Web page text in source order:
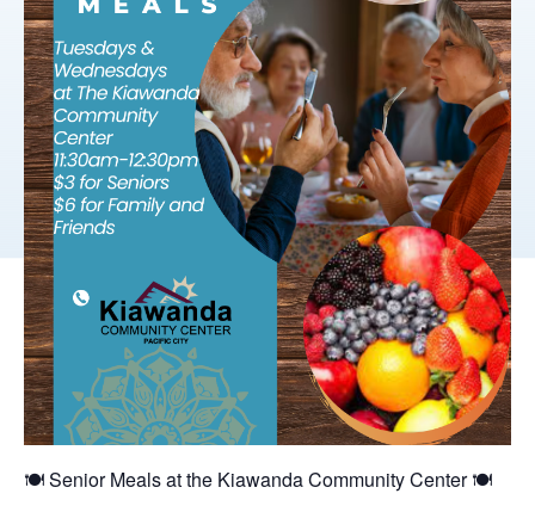
🍽️ Senior Meals at the Kiawanda Community Center 🍽️